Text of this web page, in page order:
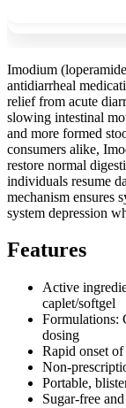
Imodium
antidiarrheal
relief from acute
slowing intestinal
and more formed
consumers alike,
restore normal
individuals resume
mechanism ensures
system depression
Features
Active
caplet/softgel
Formulations:
dosing
Rapid onset
Non-
Portable,
Sugar-free